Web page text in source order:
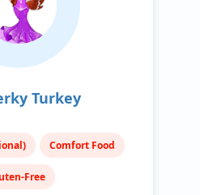
Turkey
Comfort Food
Free